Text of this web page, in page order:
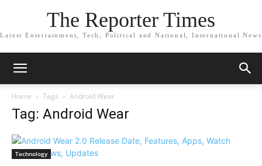
The Reporter Times
Latest Entertainment, Tech, Political and National, International News
Home Tags Android Wear
Tag: Android Wear
Technology